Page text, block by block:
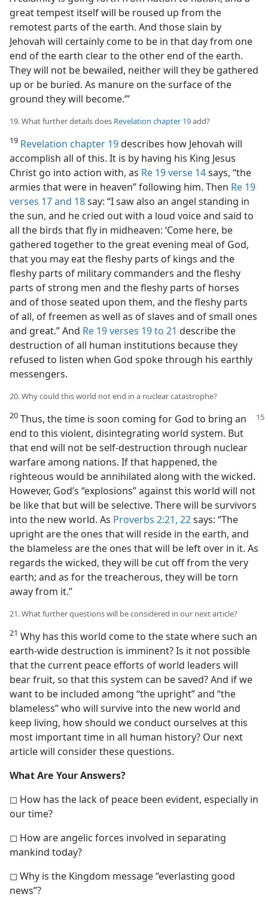
great tempest itself will be roused up from the
remotest parts of the earth. And those slain by
Jehovah will certainly come to be in that day from one
end of the earth clear to the other end of the earth.
They will not be bewailed, neither will they be gathered
up or be buried. As manure on the surface of the
ground they will become.’”
19. What further details does Revelation chapter 19add?
19 Revelation chapter 19describes how Jehovah will
accomplish all of this. It is by having his King Jesus
Christ go into action with, as Re 19 verse 14says, “the
armies that were in heaven” following him. Then Re 19
verses 17 and 18say: “I saw also an angel standing in
the sun, and he cried out with a loud voice and said to
all the birds that fly in midheaven: ‘Come here, be
gathered together to the great evening meal of God,
that you may eat the fleshy parts of kings and the
fleshy parts of military commanders and the fleshy
parts of strong men and the fleshy parts of horses
and of those seated upon them, and the fleshy parts
of all, of freemen as well as of slaves and of small ones
and great.” And Re 19 verses 19 to 21 describe the
destruction of all human institutions because they
refused to listen when God spoke through his earthly
messengers.
20. Why could this world not end in a nuclear catastrophe?
20 Thus, the time is soon coming for God to bring an
end to this violent, disintegrating world system. But
that end will not be self-destruction through nuclear
warfare among nations. If that happened, the
righteous would be annihilated along with the wicked.
However, God’s “explosions” against this world will not
be like that but will be selective. There will be survivors
into the new world. As Proverbs 2:21, 22says: “The
upright are the ones that will reside in the earth, and
the blameless are the ones that will be left over in it. As
regards the wicked, they will be cut off from the very
earth; and as for the treacherous, they will be torn
away from it.”
21. What further questions will be considered in our next article?
21 Why has this world come to the state where such an
earth-wide destruction is imminent? Is it not possible
that the current peace efforts of world leaders will
bear fruit, so that this system can be saved? And if we
want to be included among “the upright” and “the
blameless” who will survive into the new world and
keep living, how should we conduct ourselves at this
most important time in all human history? Our next
article will consider these questions.
What Are Your Answers?
◻ How has the lack of peace been evident, especially in
our time?
◻ How are angelic forces involved in separating
mankind today?
◻ Why is the Kingdom message “everlasting good
news”?